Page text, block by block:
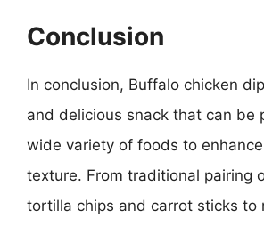
Conclusion
In conclusion, Buffalo chicken
and delicious snack that can be
wide variety of foods to
texture. From traditional pairing
tortilla chips and carrot sticks to